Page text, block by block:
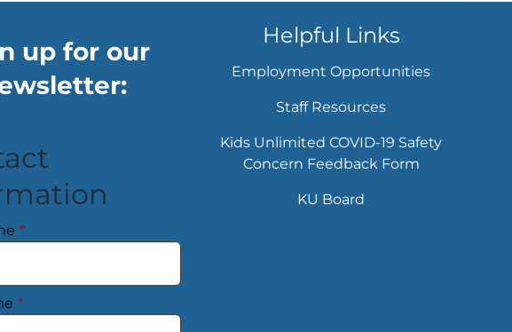
up for our
*
*
Helpful Links
Employment Opportunities
Staff Resources
Kids Unlimited COVID-19 Safety
Concern Feedback Form
KU Board